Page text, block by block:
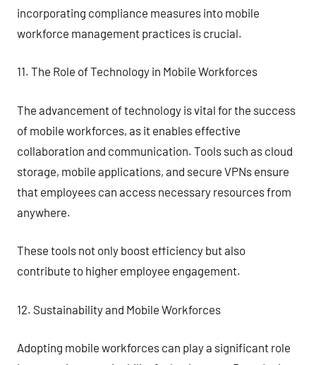
incorporating compliance measures into mobile
workforce management practices is crucial.
11. The Role of Technology in Mobile Workforces
The advancement of technology is vital for the success
of mobile workforces, as it enables effective
collaboration and communication. Tools such as cloud
storage, mobile applications, and secure VPNs ensure
that employees can access necessary resources from
anywhere.
These tools not only boost efficiency but also
contribute to higher employee engagement.
12. Sustainability and Mobile Workforces
Adopting mobile workforces can play a significant role